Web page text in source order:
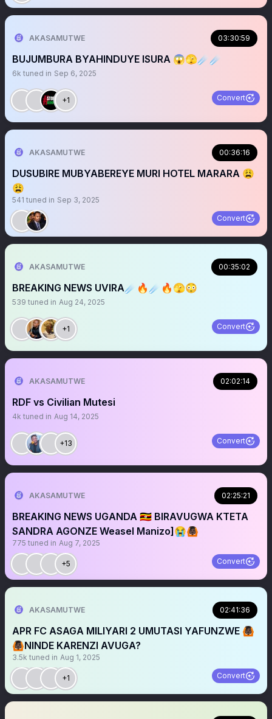
AKASAMUTWE 03:30:59
BUJUMBURA BYAHINDUYE ISURA 😱🫣☄️☄️
6k tuned in Sep 6, 2025
+1 Convert
AKASAMUTWE 00:36:16
DUSUBIRE MUBYABEREYE MURI HOTEL MARARA 😩
😩
541 tuned in Sep 3, 2025
Convert
AKASAMUTWE 00:35:02
BREAKING NEWS UVIRA☄️🔥☄️🔥🫣😳
539 tuned in Aug 24, 2025
+1 Convert
AKASAMUTWE 02:02:14
RDF vs Civilian Mutesi
4k tuned in Aug 14, 2025
+13 Convert
AKASAMUTWE 02:25:21
BREAKING NEWS UGANDA 🇺🇬 BIRAVUGWA KTETA
SANDRA AGONZE Weasel Manizo]😭🙆🏿
775 tuned in Aug 7, 2025
+5 Convert
AKASAMUTWE 02:41:36
APR FC ASAGA MILIYARI 2 UMUTASI YAFUNZWE 🙆🏿
🙆🏿NINDE KARENZI AVUGA?
3.5k tuned in Aug 1, 2025
+1 Convert